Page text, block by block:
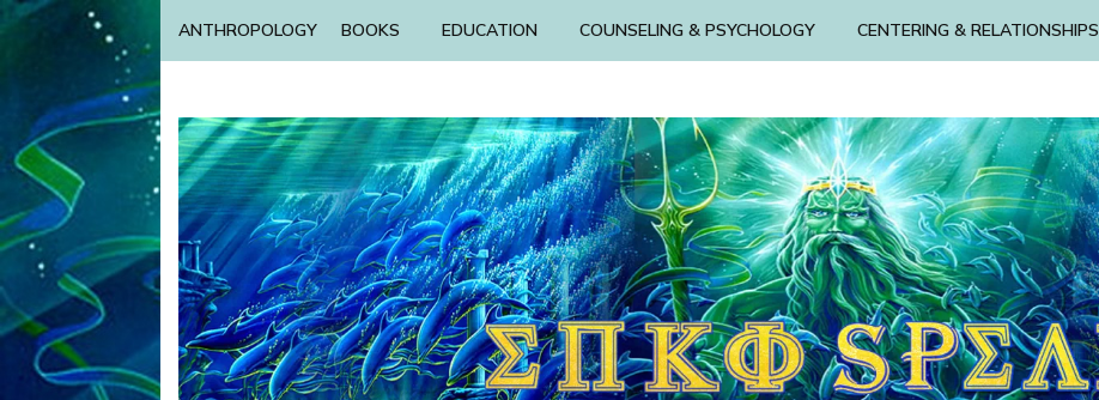
ANTHROPOLOGY BOOKS EDUCATION COUNSELING & PSYCHOLOGY CENTERING & RELATIONSHIPS